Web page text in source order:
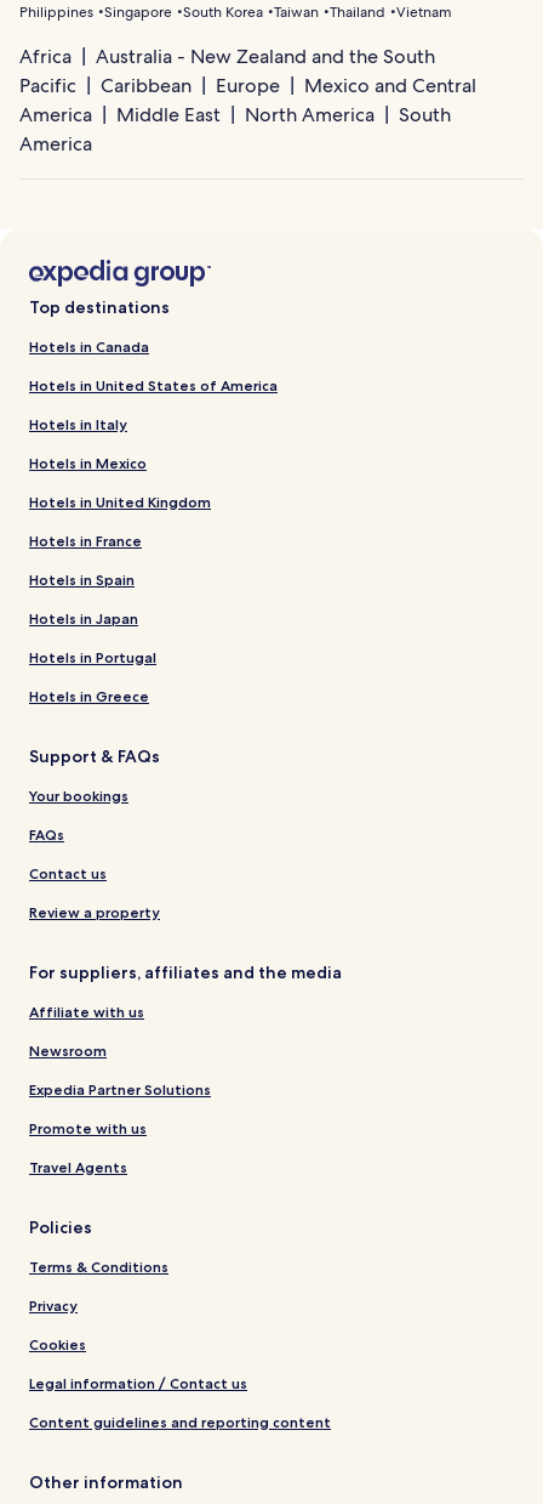
Philippines Singapore South Korea Taiwan Thailand Vietnam
Africa
Australia - New Zealand and the South
Pacific
Caribbean Europe
Mexico and Central
America
Middle East North America
South
America
Top destinations
Hotels in Canada
Hotels in United States of America
Hotels in Italy
Hotels in Mexico
Hotels in United Kingdom
Hotels in France
Hotels in Spain
Hotels in Japan
Hotels in Portugal
Hotels in Greece
Support & FAQs
Your bookings
FAQs
Contact us
Review a property
For suppliers, affiliates and the media
Affiliate with us
Newsroom
Expedia Partner Solutions
Promote with us
Travel Agents
Policies
Terms & Conditions
Privacy
Cookies
Legal information / Contact us
Content guidelines and reporting content
Other information